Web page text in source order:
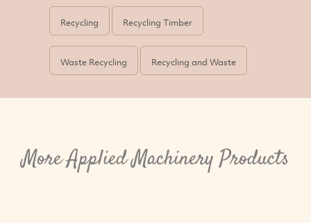
Recycling Recycling Timber
Waste Recycling Recycling and Waste
More Applied Machinery Products